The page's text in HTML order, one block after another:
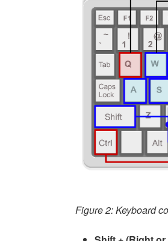
Figure 2: Keyboard